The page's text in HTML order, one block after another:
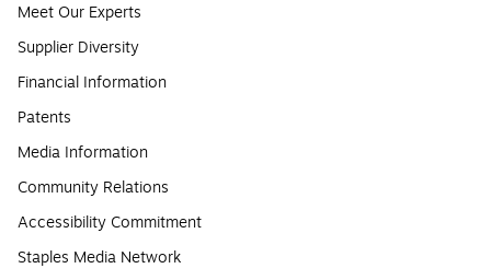
Meet Our Experts
Supplier Diversity
Financial Information
Patents
Media Information
Community Relations
Accessibility Commitment
Staples Media Network